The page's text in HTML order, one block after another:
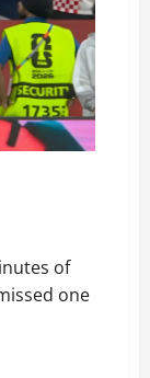
of
one